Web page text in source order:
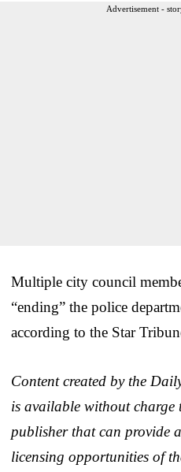
Advertisement -
Multiple city council
“ending” the police
according to the Star
Content created by the
is available without charge
publisher that can provide
licensing opportunities of